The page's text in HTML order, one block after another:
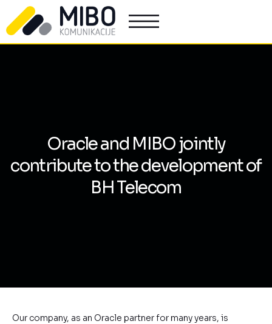
Oracle and MIBO jointly
contribute to the development of
BH Telecom
Our company, as an Oracle partner for many years, is